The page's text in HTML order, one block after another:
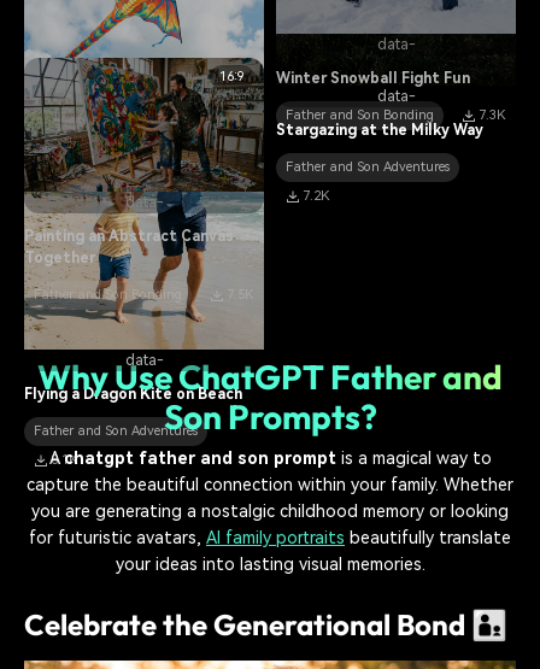
data-
Stargazing at the Milky Way
Father and Son Adventures
7.2K
Father and Son Bonding 11.7K
data-
Winter Snowball Fight Fun
Father and Son Bonding 7.3K
data-
Flying a Dragon Kite on Beach
Father and Son Adventures
8.1K
data-
16:9
Painting an Abstract Canvas
Together
Father and Son Bonding 7.5K
Why Use ChatGPT Father and
Son Prompts?
Achatgpt father and son promptis a magical way to
capture the beautiful connection within your family. Whether
you are generating a nostalgic childhood memory or looking
for futuristic avatars, AI family portraits beautifully translate
your ideas into lasting visual memories.
Celebrate the Generational Bond 👨‍👦